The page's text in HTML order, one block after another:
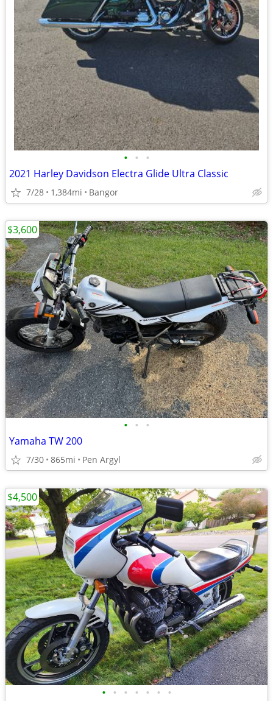
• • •
2021 Harley Davidson Electra Glide Ultra Classic
7/28 1,384mi Bangor
• • •
Yamaha TW 200
7/30 865mi Pen Argyl
$3,600
• • • • • • •
$4,500